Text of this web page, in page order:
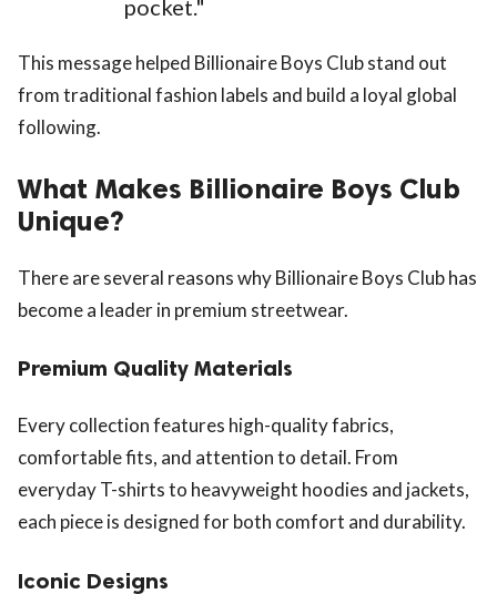
pocket."
This message helped Billionaire Boys Club stand out
from traditional fashion labels and build a loyal global
following.
What Makes Billionaire Boys Club
Unique?
There are several reasons why Billionaire Boys Club has
become a leader in premium streetwear.
Premium Quality Materials
Every collection features high-quality fabrics,
comfortable fits, and attention to detail. From
everyday T-shirts to heavyweight hoodies and jackets,
each piece is designed for both comfort and durability.
Iconic Designs